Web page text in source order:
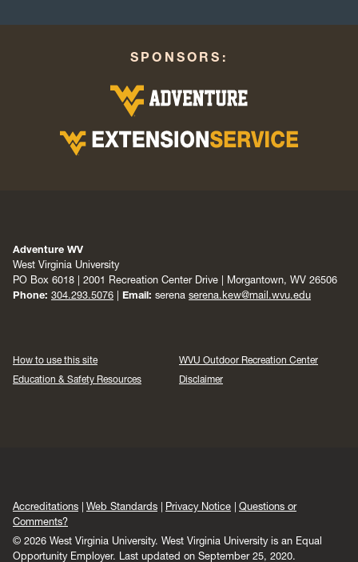
SPONSORS:
Adventure WV
West Virginia University
PO Box 6018 | 2001 Recreation Center Drive | Morgantown, WV 26506
Phone: 304.293.5076 Email: serena serena.kew@mail.wvu.edu
How to use this site
WVU Outdoor Recreation Center
Education & Safety Resources
Disclaimer
Accreditations Web Standards Privacy Notice
Questions or
Comments?
© 2026 West Virginia University. West Virginia University is an Equal
Opportunity Employer. Last updated on September 25, 2020.